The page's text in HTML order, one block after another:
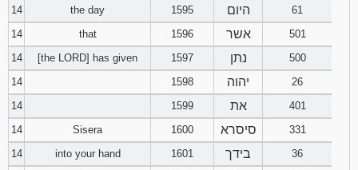
14
the day 1595 היום
61
14
that 1596 אשר
501
14
[the LORD] has given 1597 נתן
500
14
1598 יהוה
26
14
1599 את
401
14
Sisera 1600 סיסרא
331
14
into your hand 1601 בידך
36